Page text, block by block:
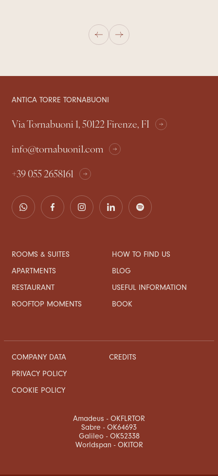
ANTICA TORRE TORNABUONI
Via Tornabuoni 1, 50122 Firenze, FI
info@tornabuoni1.com
+39 055 2658161
ROOMS & SUITES
APARTMENTS
RESTAURANT
ROOFTOP MOMENTS
HOW TO FIND US
BLOG
USEFUL INFORMATION
BOOK
COMPANY DATA
PRIVACY POLICY
COOKIE POLICY
CREDITS
Amadeus - OKFLRTOR
Sabre - OK64693
Galileo - OK52338
Worldspan - OKITOR